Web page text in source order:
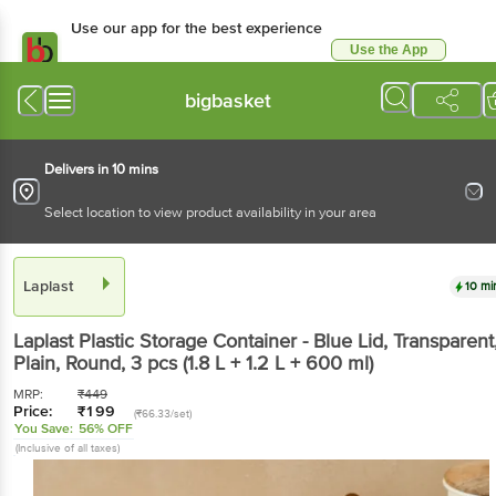
Use our app for the best experience
Use the App
bigbasket
Delivers in 10 mins
Select location to view product availability in your area
Laplast 10
Laplast Plastic Storage Container - Blue Lid,
Plain, Round, 3 pcs(1.8 L + 1.2 L + 600 ml)
MRP: ₹449
Price: ₹199 (₹66.33/set)
You Save: 56% OFF
(Inclusive of all taxes)